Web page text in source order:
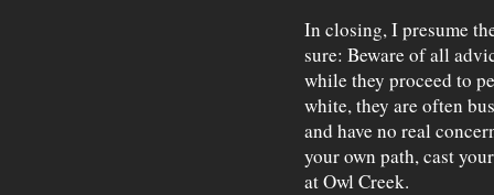
In closing, I presume
sure: Beware of all
while they proceed to
white, they are often
and have no real
your own path, cast
at Owl Creek.